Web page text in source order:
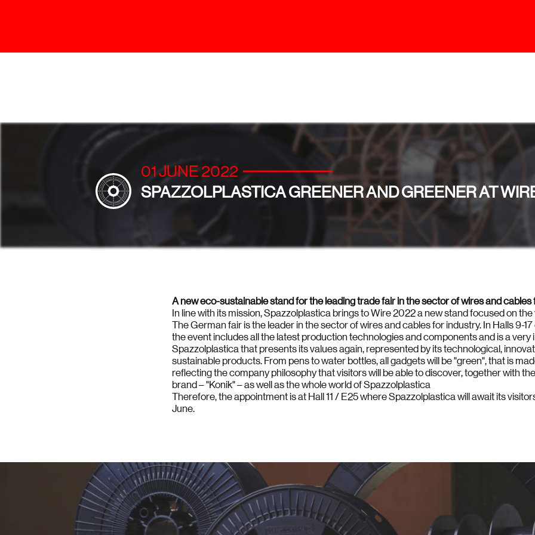
01 JUNE 2022
SPAZZOLPLASTICA GREENER AND GREENER AT
A new eco-sustainable stand for the leading trade fair in the sector of wires and cables
In line with its mission, Spazzolplastica brings to Wire 2022 a new stand focused on
The German fair is the leader in the sector of wires and cables for industry. In Halls 9-
the event includes all the latest production technologies and components and is a
Spazzolplastica that presents its values again, represented by its technological,
sustainable products. From pens to water bottles, all gadgets will be "green", that is
reflecting the company philosophy that visitors will be able to discover, together with
brand – "Konik" – as well as the whole world of Spazzolplastica
Therefore, the appointment is at Hall 11 / E25 where Spazzolplastica will await its
June.